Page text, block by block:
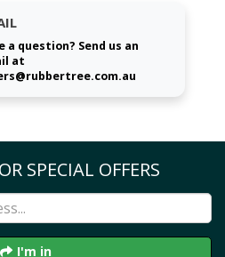
a question? Send us an
at
SPECIAL OFFERS
I'm in